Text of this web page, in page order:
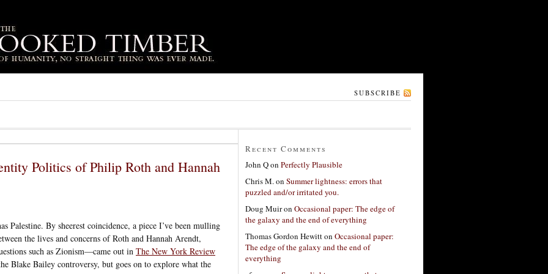
SUBSCRIBE
Politics of Philip Roth and Hannah
Palestine. By sheerest coincidence, a piece I’ve been mulling
the lives and concerns of Roth and Hannah Arendt,
such as Zionism—came out in The New York Review
Blake Bailey controversy, but goes on to explore what the
Recent Comments
John Qon Perfectly Plausible
Chris M.on Summer lightness: errors that
puzzled and/or irritated you.
Doug Muiron Occasional paper: The edge of
the galaxy and the end of everything
Thomas Gordon Hewitton Occasional paper:
The edge of the galaxy and the end of
everything